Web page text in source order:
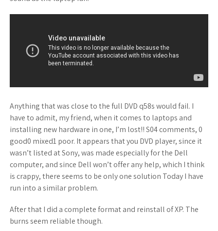
Anything that was close to the full DVD q58s would fail. I
have to admit, my friend, when it comes to laptops and
installing new hardware in one, I’m lost!! S04 comments, 0
good0 mixed1 poor. It appears that you DVD player, since it
wasn’t listed at Sony, was made especially for the Dell
computer, and since Dell won’t offer any help, which I think
is crappy, there seems to be only one solution Today I have
run into a similar problem.
After that I did a complete format and reinstall of XP. The
burns seem reliable though.